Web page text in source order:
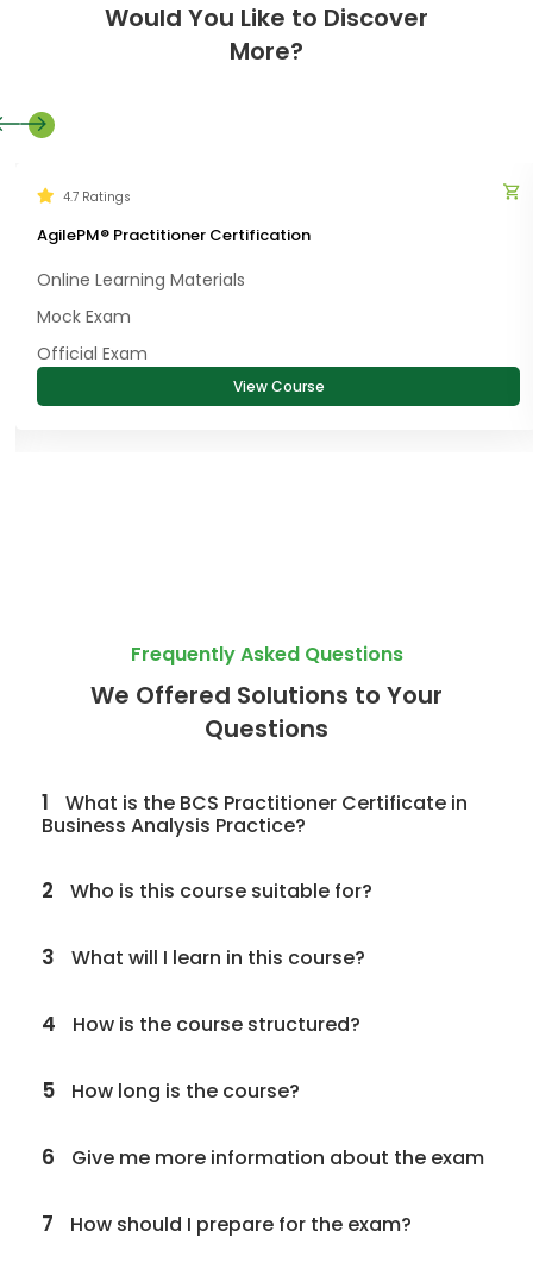
Would You Like to Discover
More?
4.7 Ratings
AgilePM® Practitioner Certification
Online Learning Materials
Mock Exam
Official Exam
View Course
Frequently Asked Questions
We Offered Solutions to Your
Questions
1
Business Analysis Practice?
2 Who is this course suitable for?
3 What will I learn in this course?
4 How is the course structured?
5 How long is the course?
6 Give me more information about the exam
7 How should I prepare for the exam?